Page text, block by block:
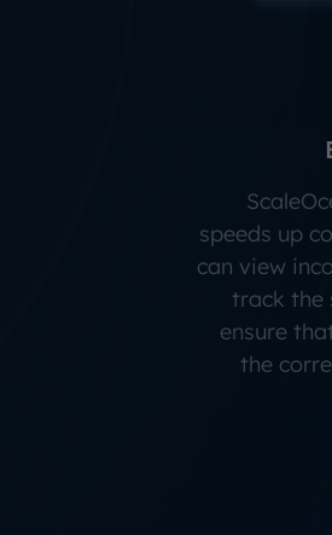
speeds up
can view
track the
ensure
the